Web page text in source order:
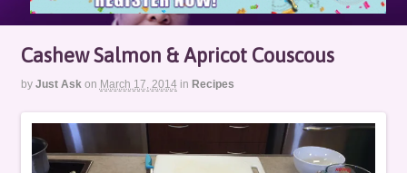
Cashew Salmon & Apricot Couscous
by Just Ask on March 17, 2014 in Recipes